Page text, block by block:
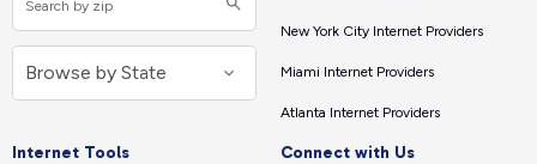
New York City Internet Providers
Miami Internet Providers
Atlanta Internet Providers
Internet Tools Connect with Us